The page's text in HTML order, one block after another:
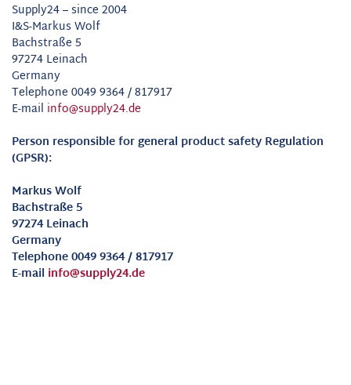
Supply24 – since 2004
I&S-Markus Wolf
Bachstraße 5
97274 Leinach
Germany
Telephone 0049 9364 / 817917
E-mail info@supply24.de
Person responsible for general product safety Regulation
(GPSR):
Markus Wolf
Bachstraße 5
97274 Leinach
Germany
Telephone 0049 9364 / 817917
E-mail info@supply24.de